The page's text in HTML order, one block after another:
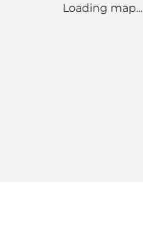
Loading map...